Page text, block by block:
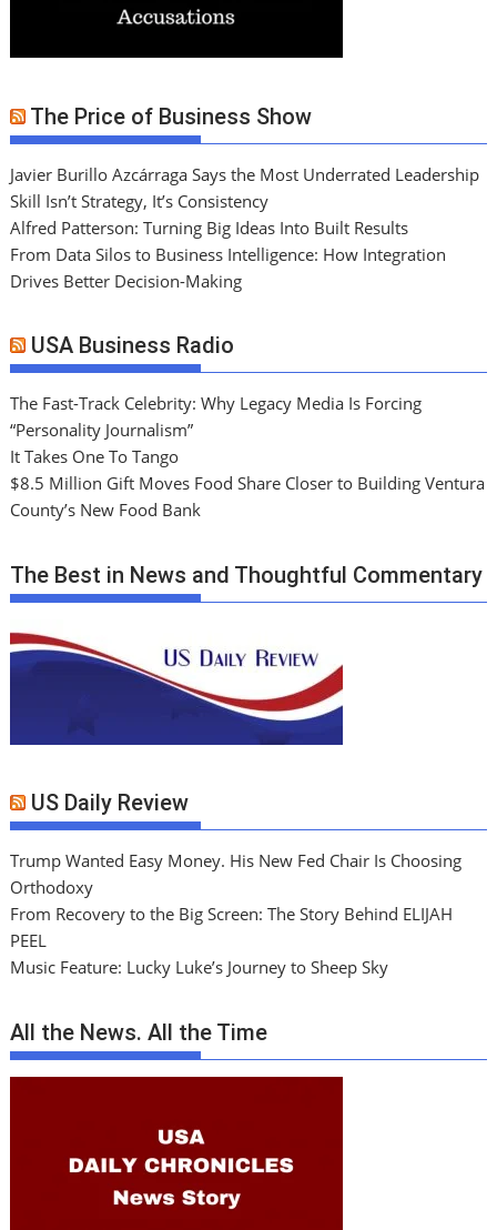
The Price of Business Show
Javier Burillo Azcárraga Says the Most Underrated Leadership
Skill Isn’t Strategy, It’s Consistency
Alfred Patterson: Turning Big Ideas Into Built Results
From Data Silos to Business Intelligence: How Integration
Drives Better Decision-Making
USA Business Radio
The Fast-Track Celebrity: Why Legacy Media Is Forcing
“Personality Journalism”
It Takes One To Tango
$8.5 Million Gift Moves Food Share Closer to Building Ventura
County’s New Food Bank
The Best in News and Thoughtful Commentary
US Daily Review
Trump Wanted Easy Money. His New Fed Chair Is Choosing
Orthodoxy
From Recovery to the Big Screen: The Story Behind ELIJAH
PEEL
Music Feature: Lucky Luke’s Journey to Sheep Sky
All the News. All the Time